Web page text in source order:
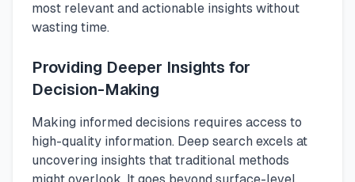
most relevant and actionable insights without
wasting time.
Providing Deeper Insights for
Decision-Making
Making informed decisions requires access to
high-quality information. Deep search excels at
uncovering insights that traditional methods